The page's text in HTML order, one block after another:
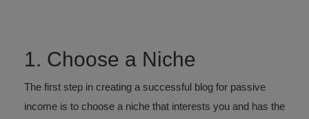
1. Choose a Niche
The first step in creating a successful blog for passive
income is to choose a niche that interests you and has the